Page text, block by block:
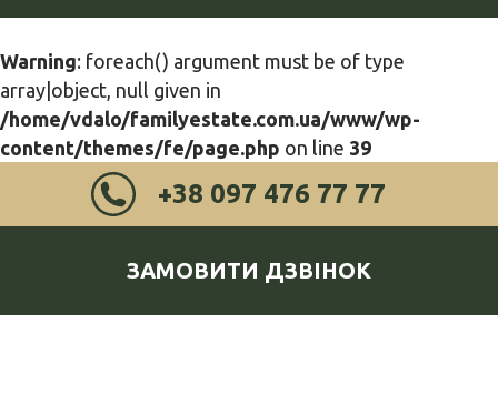
Warning: foreach() argument must be of type
array|object, null given in
/home/vdalo/familyestate.com.ua/www/wp-
content/themes/fe/page.php on line 39
+38 097 476 77 77
ЗАМОВИТИ ДЗВІНОК